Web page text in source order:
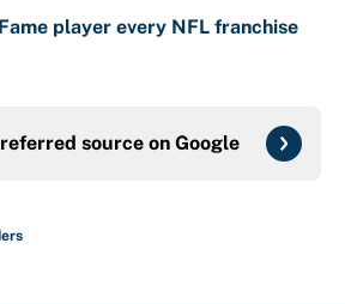
player every NFL franchise
source on Google